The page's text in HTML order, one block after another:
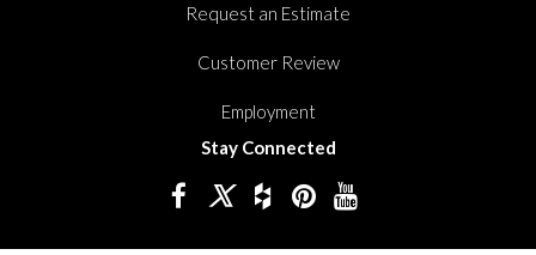
Request an Estimate
Customer Review
Employment
Stay Connected